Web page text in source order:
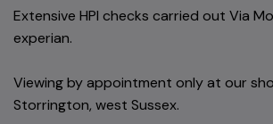
Extensive HPI checks carried out Via
experian.
Viewing by appointment only at our
Storrington, west Sussex.